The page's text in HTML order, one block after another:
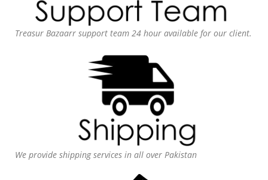
Treasur Bazaarr support team 24 hour available for our client.
We provide shipping services in all over Pakistan